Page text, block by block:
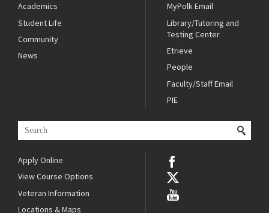
Academics
Student Life
Community
News
MyPolk Email
Library/Tutoring and
Testing Center
Etrieve
People
Faculty/Staff Email
PIE
Apply Online
View Course Options
Veteran Information
Locations & Maps